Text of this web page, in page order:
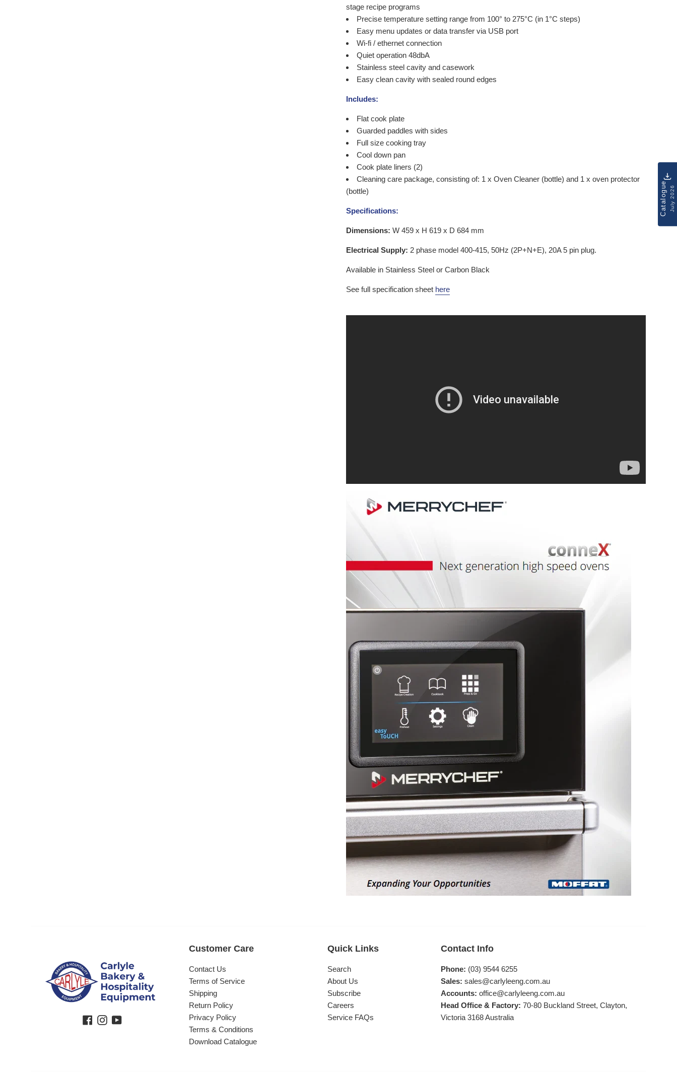
stage recipe programs
Precise temperature setting range from 100° to 275°C (in 1°C steps)
Easy menu updates or data transfer via USB port
Wi-fi / ethernet connection
Quiet operation 48dbA
Stainless steel cavity and casework
Easy clean cavity with sealed round edges
Includes:
Flat cook plate
Guarded paddles with sides
Full size cooking tray
Cool down pan
Cook plate liners (2)
Cleaning care package, consisting of: 1 x Oven Cleaner (bottle) and 1 x oven protector
(bottle)
Specifications:
Dimensions: W 459 x H 619 x D 684 mm
Electrical Supply: 2 phase model 400-415, 50Hz (2P+N+E), 20A 5 pin plug.
Available in Stainless Steel or Carbon Black
See full specification sheet here
Facebook
Instagram
YouTube
Customer Care
Contact Us
Terms of Service
Shipping
Return Policy
Privacy Policy
Terms & Conditions
Download Catalogue
Quick Links
Search
About Us
Subscribe
Careers
Service FAQs
Contact Info
Phone: (03) 9544 6255
Sales: sales@carlyleeng.com.au
Accounts: office@carlyleeng.com.au
Head Office & Factory: 70-80 Buckland Street, Clayton,
Victoria 3168 Australia
CatalogueJuly 2026